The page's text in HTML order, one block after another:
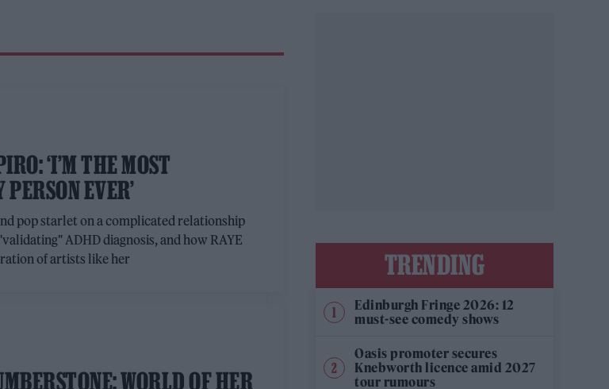
‘I’M THE MOST
PERSON EVER’
pop starlet on a complicated relationship
ADHD diagnosis, and how RAYE
of artists like her
WORLD OF HER
TRENDING
Edinburgh Fringe 2026: 12
must-see comedy shows
Oasis promoter secures
Knebworth licence amid 2027
tour rumours